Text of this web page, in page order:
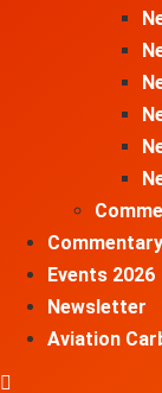
Commentary
Events 2026
Newsletter
Aviation